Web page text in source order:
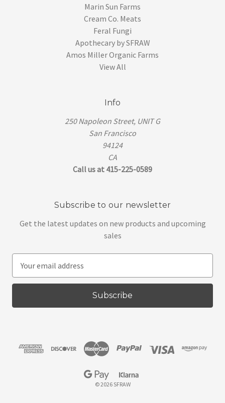
Marin Sun Farms
Cream Co. Meats
Feral Fungi
Apothecary by SFRAW
Amos Miller Organic Farms
View All
Info
250 Napoleon Street, UNIT G
San Francisco
94124
CA
Call us at 415-225-0589
Subscribe to our newsletter
Get the latest updates on new products and upcoming
sales
a
l
© 2026 SFRAW